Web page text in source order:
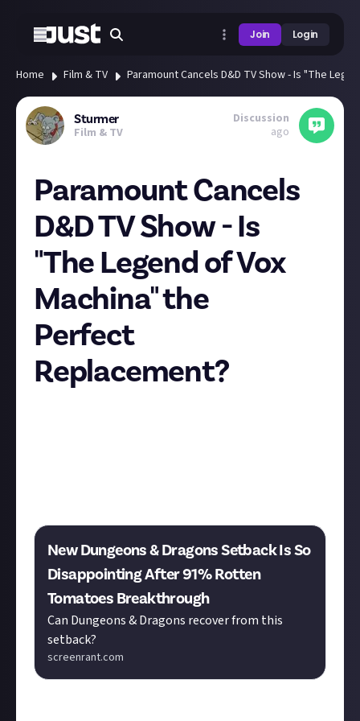
Join Login
Home Film & TV Paramount Cancels D&D TV Show - Is "The
Sturmer
Film & TV
Discussion
ago
Paramount Cancels
D&D TV Show - Is
"The Legend of Vox
Machina" the
Perfect
Replacement?
New Dungeons & Dragons Setback Is So
Disappointing After 91% Rotten
Tomatoes Breakthrough
Can Dungeons & Dragons recover from this
setback?
screenrant.com